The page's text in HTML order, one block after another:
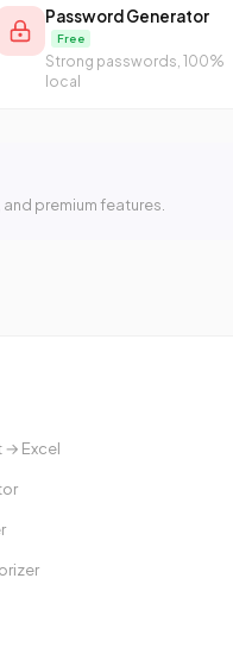
Password Generator
Free
Strong passwords, 100%
local
premium features.
→ Excel